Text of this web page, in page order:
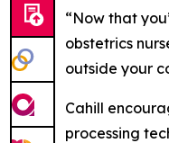
“Now that
obstetrics
outside your
Cahill
processing